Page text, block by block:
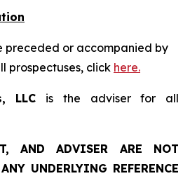
preceded or accompanied by
prospectuses, click here.
LLC is the adviser for all
AND ADVISER ARE NOT
UNDERLYING REFERENCE